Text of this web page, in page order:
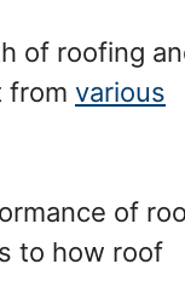
of roofing
from various
of
to how roof